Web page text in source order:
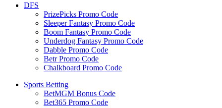
DFS
PrizePicks Promo Code
Sleeper Fantasy Promo Code
Boom Fantasy Promo Code
Underdog Fantasy Promo Code
Dabble Promo Code
Betr Promo Code
Chalkboard Promo Code
Sports Betting
BetMGM Bonus Code
Bet365 Promo Code